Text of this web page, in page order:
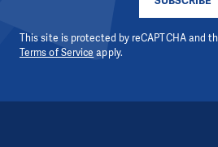
This site is protected by reCAPTCHA and
Terms of Service apply.